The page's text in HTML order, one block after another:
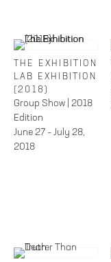
THE EXHIBITION
LAB EXHIBITION
(2018)
Group Show | 2018
Edition
June 27 – July 28,
2018